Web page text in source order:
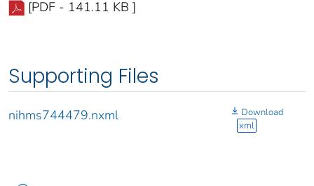
[PDF - 141.11 KB ]
Supporting Files
nihms744479.nxml
Download
xml